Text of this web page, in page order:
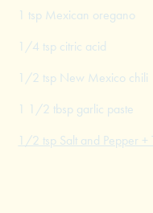
1 tsp Mexican oregano
1/4 tsp citric acid
1/2 tsp New Mexico chili
1 1/2 tbsp garlic paste
1/2 tsp Salt and Pepper +